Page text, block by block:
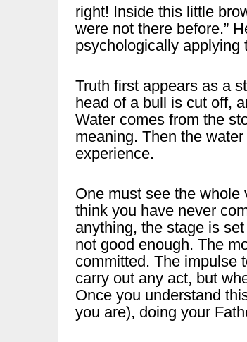
right! Inside this little
were not there before.”
psychologically applying
Truth first appears as a
head of a bull is cut off,
Water comes from the
meaning. Then the
experience.
One must see the
think you have never
anything, the stage is
not good enough. The
committed. The impulse
carry out any act, but
Once you understand
you are), doing your